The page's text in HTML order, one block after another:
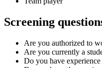
Screening
Are you authorized to
Are you currently a
Do you have